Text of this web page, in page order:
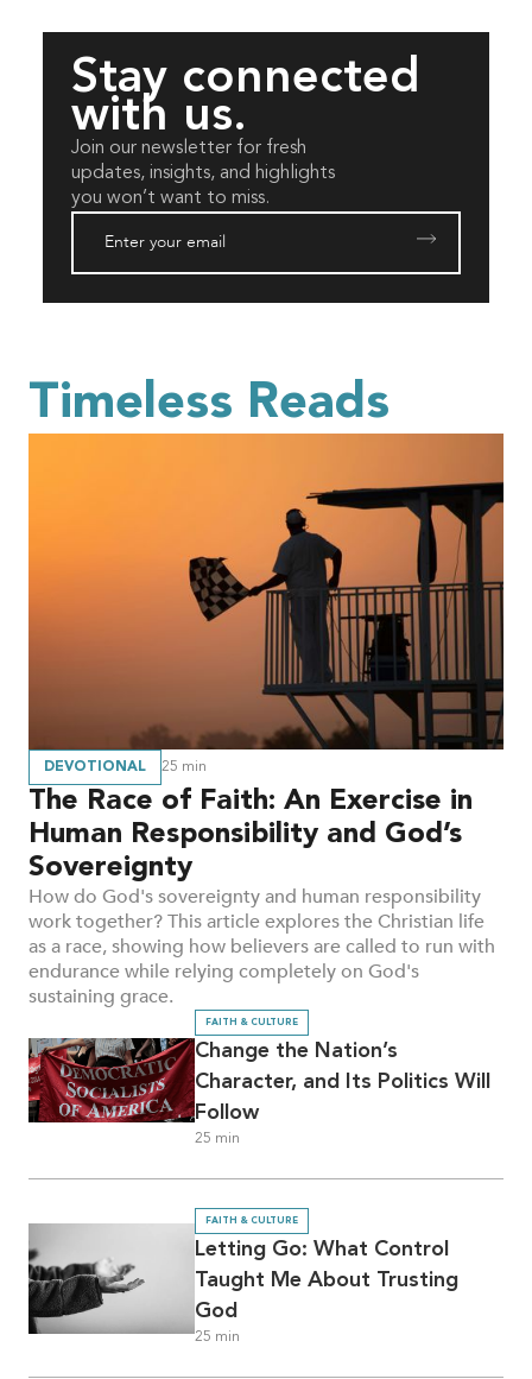
Stay connected
with us.
Join our newsletter for fresh
updates, insights, and highlights
you won’t want to miss.
Timeless Reads
DEVOTIONAL 25 min
The Race of Faith: An Exercise in
Human Responsibility and God’s
Sovereignty
How do God's sovereignty and human responsibility
work together? This article explores the Christian life
as a race, showing how believers are called to run with
endurance while relying completely on God's
sustaining grace.
FAITH & CULTURE
Change the Nation’s
Character, and Its Politics Will
Follow
25 min
FAITH & CULTURE
Letting Go: What Control
Taught Me About Trusting
God
25 min